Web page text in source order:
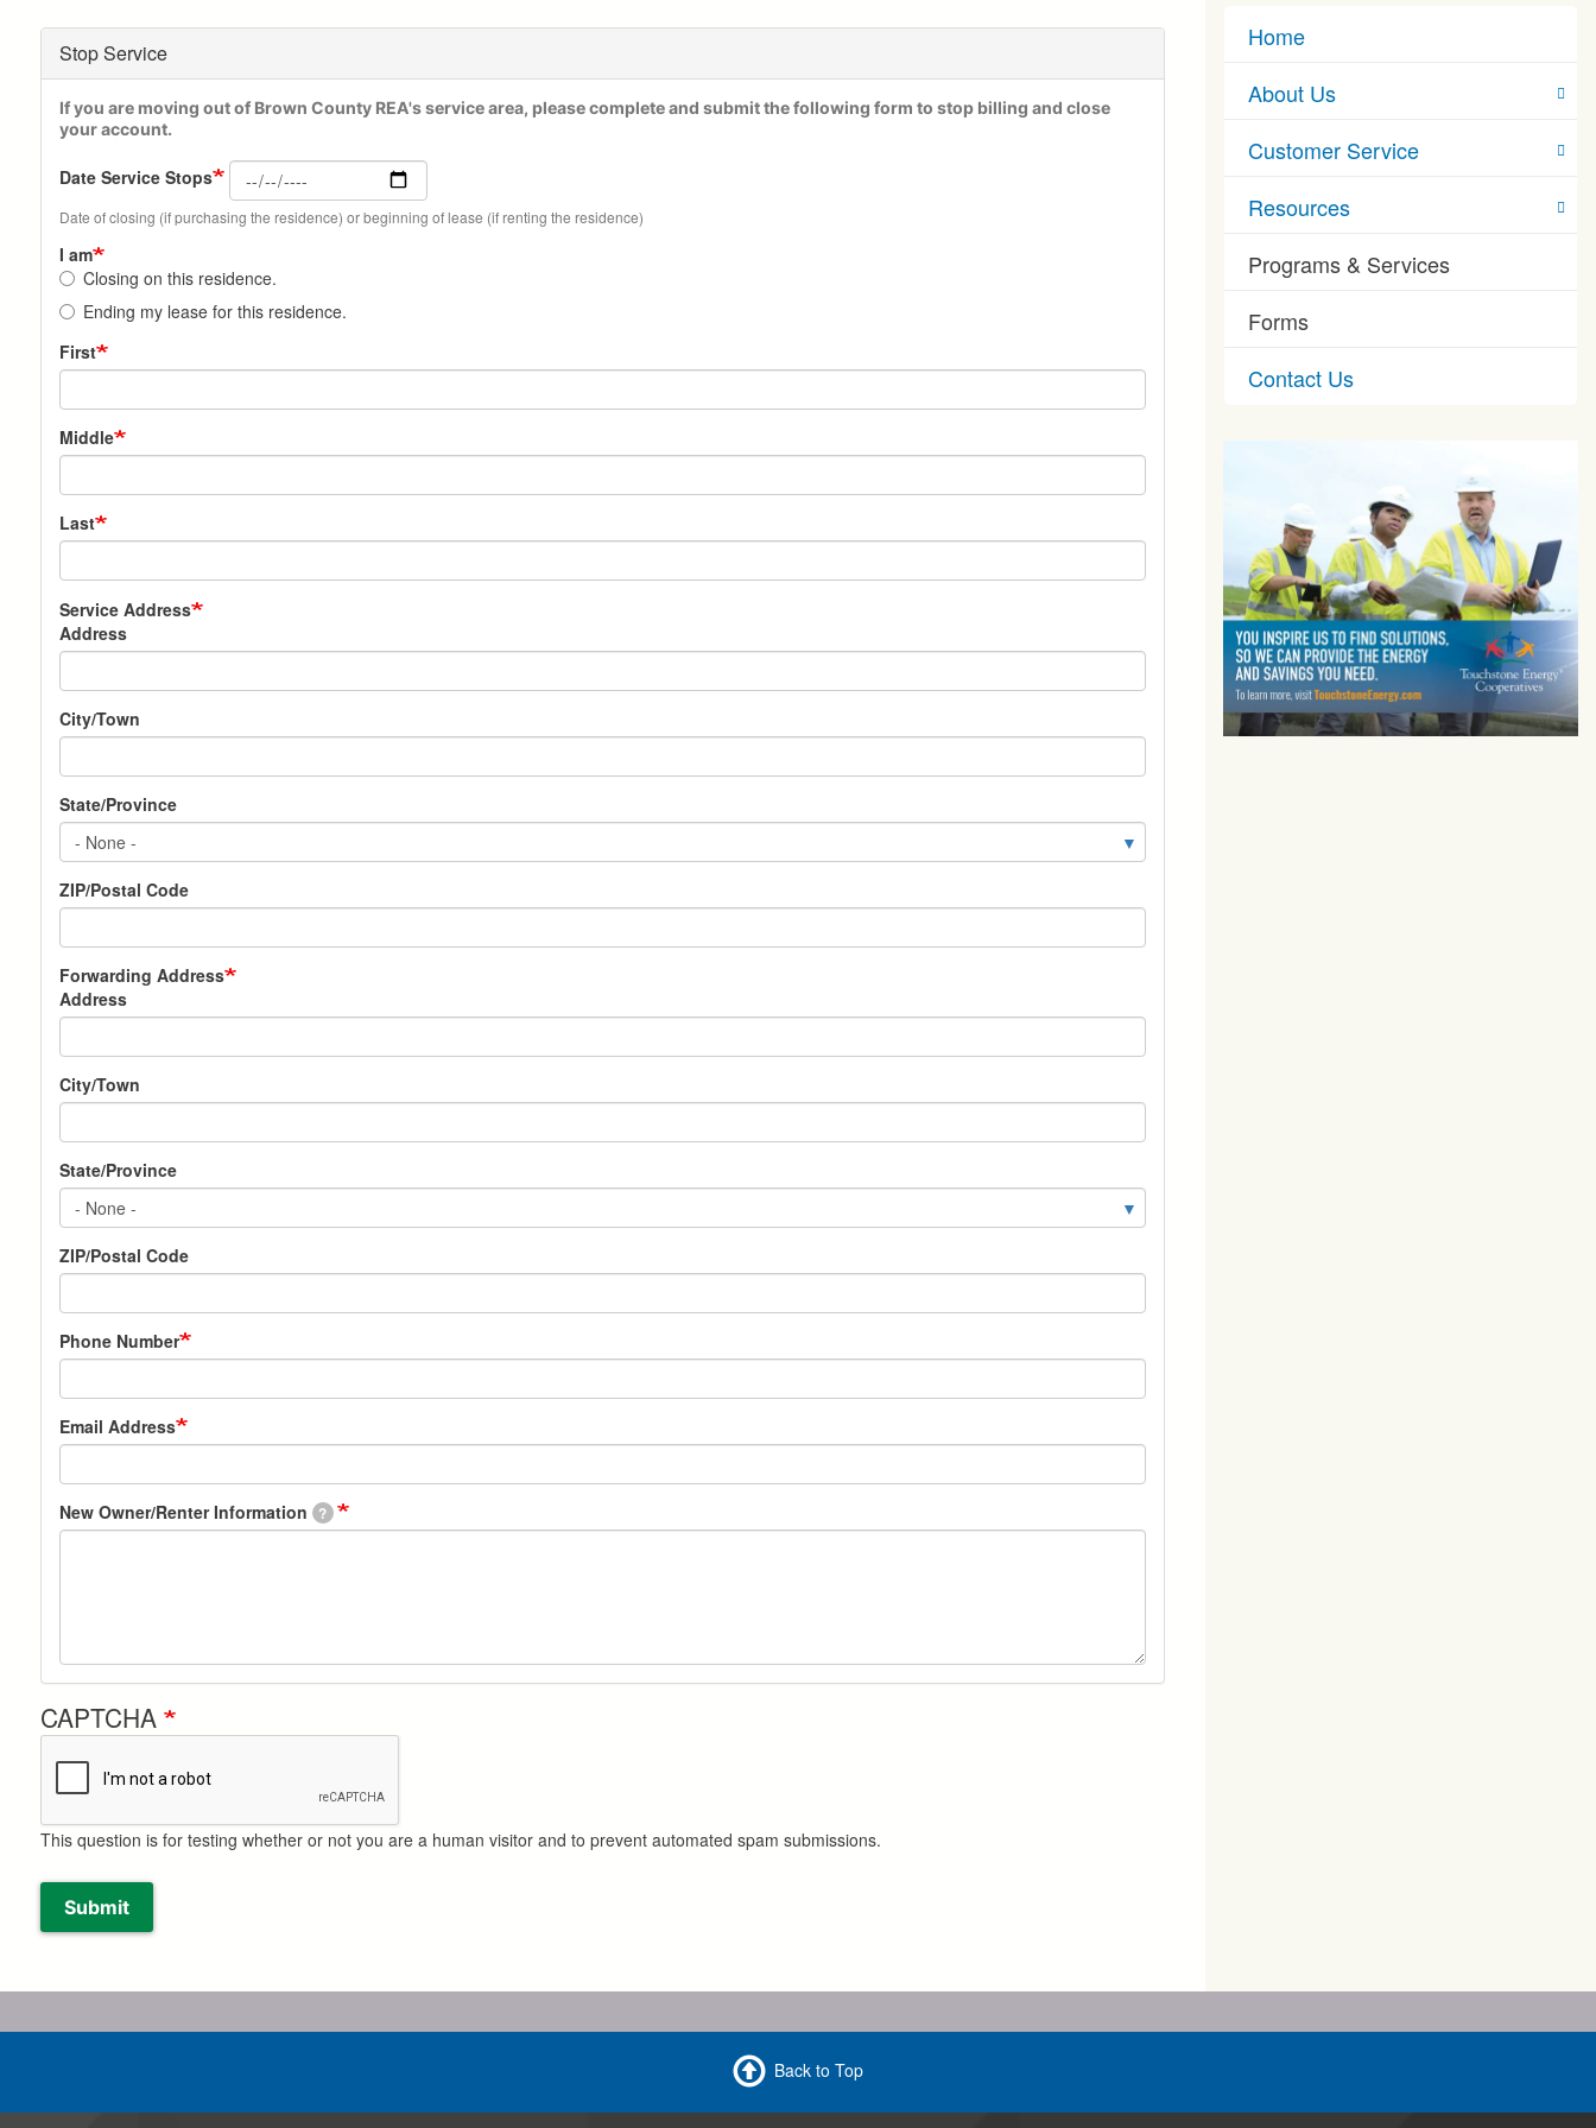
Stop Service
If you are moving out of Brown County REA's service area, please complete and submit the following form to stop billing and close
your account.
Date Service Stops
Date of closing (if purchasing the residence) or beginning of lease (if renting the residence)
I am
Closing on this residence.
Ending my lease for this residence.
Your
Name
First
Middle
Last
Service Address
Address
City/Town
State/Province
ZIP/Postal Code
Forwarding Address
Address
City/Town
State/Province
ZIP/Postal Code
Phone Number
Email Address
New Owner/Renter Information ?
CAPTCHA
This question is for testing whether or not you are a human visitor and to prevent automated spam submissions.
Submit
Home
About Us
Customer Service
Resources
Programs & Services
Forms
Contact Us
Back to Top